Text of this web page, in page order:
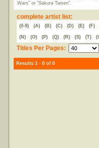
Wars" or "Sakura Taisen".
complete artist list:
(0-9) (A) (B) (C) (D) (E) (F)
(N) (O) (P) (Q) (R) (S) (T)
Titles Per Pages:
Results 1 - 0 of 0